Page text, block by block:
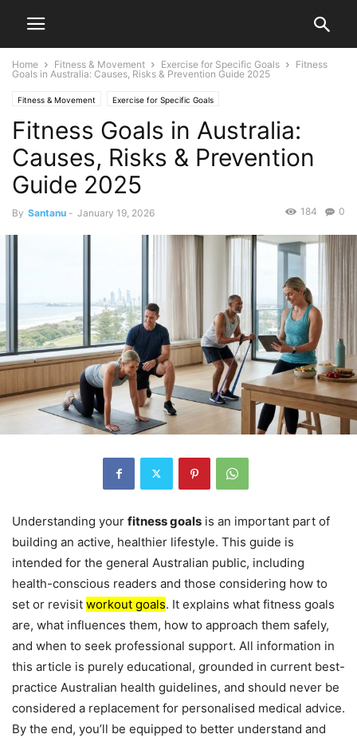
Home Fitness & Movement Exercise for Specific Goals
Fitness
Goals in Australia: Causes, Risks & Prevention Guide 2025
Fitness & Movement Exercise for Specific Goals
Fitness Goals in Australia:
Causes, Risks & Prevention
Guide 2025
By Santanu - January 19, 2026 0
184
Understanding your fitness goals is an important part of
building an active, healthier lifestyle. This guide is
intended for the general Australian public, including
health-conscious readers and those considering how to
set or revisit workout goals. It explains what fitness goals
are, what influences them, how to approach them safely,
and when to seek professional support. All information in
this article is purely educational, grounded in current best-
practice Australian health guidelines, and should never be
considered a replacement for personalised medical advice.
By the end, you’ll be equipped to better understand and